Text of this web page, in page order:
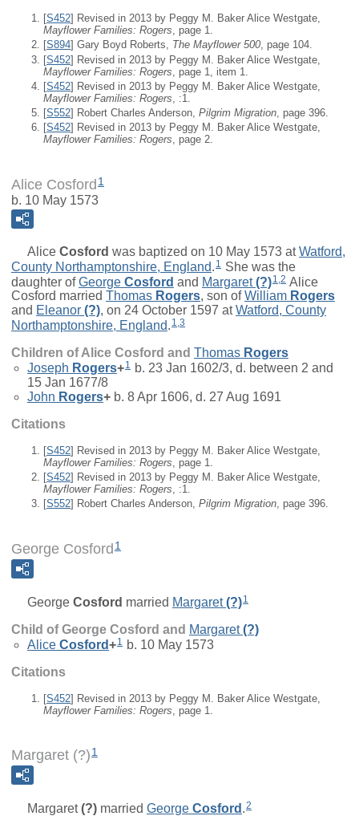
[S452] Revised in 2013 by Peggy M. Baker Alice Westgate,
Mayflower Families: Rogers, page 1.
[S894] Gary Boyd Roberts, The Mayflower 500, page 104.
[S452] Revised in 2013 by Peggy M. Baker Alice Westgate,
Mayflower Families: Rogers , page 1, item 1.
[S452] Revised in 2013 by Peggy M. Baker Alice Westgate,
Mayflower Families: Rogers , :1.
[S552] Robert Charles Anderson, Pilgrim Migration, page 396.
[S452] Revised in 2013 by Peggy M. Baker Alice Westgate,
Mayflower Families: Rogers, page 2.
Alice Cosford 1
b. 10 May 1573
Alice Cosford was baptized on 10 May 1573 atWatford,
County Northamptonshire, England. 1
She was the
daughter ofGeorge Cosford and Margaret (?)1 2 Alice
Cosford married Thomas Rogers, son ofWilliam Rogers
and Eleanor (?), on 24 October 1597 atWatford, County
Northamptonshire, England. 1,3
Children of Alice Cosford and Thomas Rogers
Joseph Rogers+1 b. 23 Jan 1602/3, d. between 2 and
15 Jan 1677/8
John Rogers+ b. 8 Apr 1606, d. 27 Aug 1691
Citations
[S452] Revised in 2013 by Peggy M. Baker Alice Westgate,
Mayflower Families: Rogers , page 1.
[S452] Revised in 2013 by Peggy M. Baker Alice Westgate,
Mayflower Families: Rogers, :1.
[S552] Robert Charles Anderson, Pilgrim Migration, page 396.
George Cosford 1
George Cosford married Margaret (?)1
Child of George Cosford and Margaret (?)
Alice Cosford+1
b. 10 May 1573
Citations
[S452] Revised in 2013 by Peggy M. Baker Alice Westgate,
Mayflower Families: Rogers , page 1.
Margaret (?) 1
Margaret (?) married George Cosford .2